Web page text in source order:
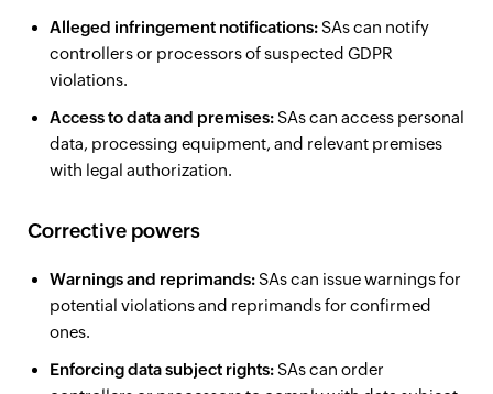
Alleged infringement notifications:SAs can notify
controllers or processors of suspected GDPR
violations.
Access to data and premises:SAs can access personal
data, processing equipment, and relevant premises
with legal authorization.
Corrective powers
Warnings and reprimands:SAs can issue warnings for
potential violations and reprimands for confirmed
ones.
Enforcing data subject rights:SAs can order